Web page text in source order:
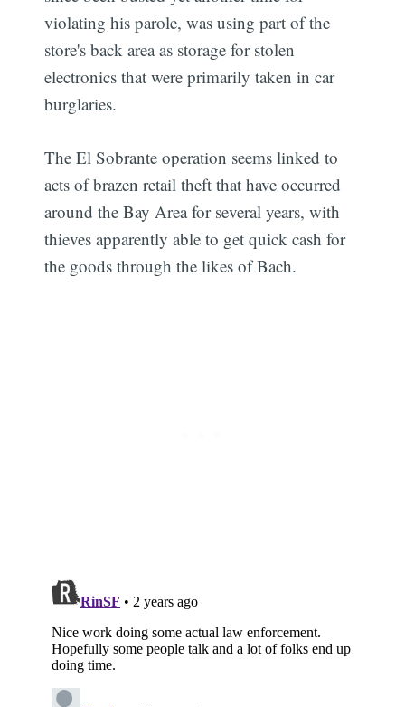
violating his parole, was using part of the
store's back area as storage for stolen
electronics that were primarily taken in car
burglaries.
The El Sobrante operation seems linked to
acts of brazen retail theft that have occurred
around the Bay Area for several years, with
thieves apparently able to get quick cash for
the goods through the likes of Bach.